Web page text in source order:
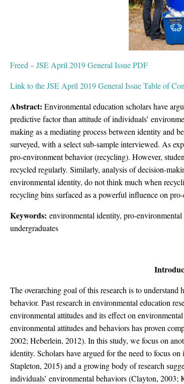
Freed – JSE April 2019 General Issue PDF
Link to the JSE April 2019 General Issue Table of
Abstract: Environmental education scholars have
predictive factor than attitude of individuals’
making as a mediating process between identity and
surveyed, with a select sub-sample interviewed. As
pro-environment behavior (recycling). However,
recycled regularly. Similarly, analysis of decision-
environmental identity, do not think much when
recycling bins surfaced as a powerful influence on
Keywords: environmental identity, pro-
undergraduates
The overarching goal of this research is to understand
behavior. Past research in environmental education
environmental attitudes and its effect on
environmental attitudes and behaviors has proven
2002; Heberlein, 2012). In this study, we focus on
identity. Scholars have argued for the need to focus
Stapleton, 2015) and a growing body of research
individuals’ environmental behaviors (Clayton,